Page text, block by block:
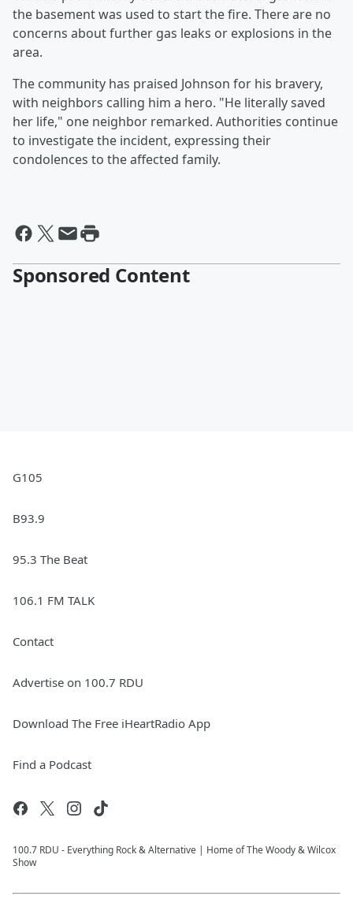
the basement was used to start the fire. There are no
concerns about further gas leaks or explosions in the
area.
The community has praised Johnson for his bravery,
with neighbors calling him a hero. "He literally saved
her life," one neighbor remarked. Authorities continue
to investigate the incident, expressing their
condolences to the affected family.
Sponsored Content
G105
B93.9
95.3 The Beat
106.1 FM TALK
Contact
Advertise on 100.7 RDU
Download The Free iHeartRadio App
Find a Podcast
100.7 RDU - Everything Rock & Alternative | Home of The Woody & Wilcox
Show